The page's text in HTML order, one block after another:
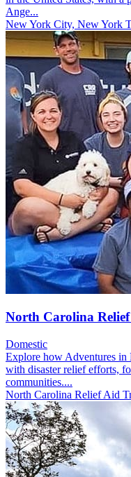
Ange...
New York City, New York
North Carolina
Domestic
Explore how Adventures
with disaster relief efforts,
communities....
North Carolina Relief Aid